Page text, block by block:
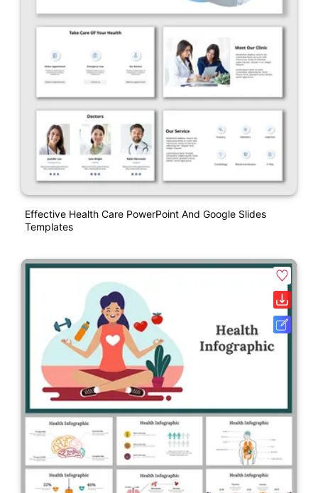
Effective Health Care PowerPoint And Google Slides
Templates